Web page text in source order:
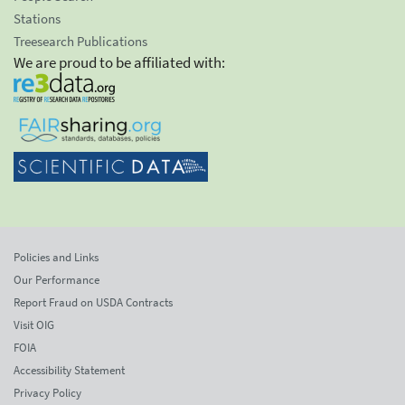
Stations
Treesearch Publications
We are proud to be affiliated with:
Policies and Links
Our Performance
Report Fraud on USDA Contracts
Visit OIG
FOIA
Accessibility Statement
Privacy Policy